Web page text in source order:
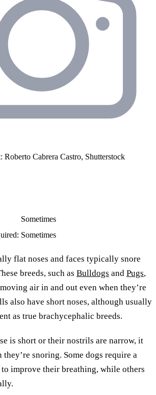
Roberto Cabrera Castro, Shutterstock
Sometimes
Sometimes
flat noses and faces typically snore
breeds, such as Bulldogs and Pugs,
air in and out even when they’re
also have short noses, although usually
as true brachycephalic breeds.
is short or their nostrils are narrow, it
they’re snoring. Some dogs require a
improve their breathing, while others